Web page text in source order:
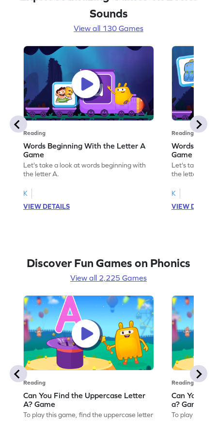
Sounds
View all 130 Games
Reading
Words Beginning With the Letter A
Game
Let's take a look at words beginning with
the letter A.
K
VIEW DETAILS
Reading
Words
Game
Let's take a
the letter B.
K
VIEW
Discover Fun Games on Phonics
View all 2,225 Games
Reading
Can You Find the Uppercase Letter
A? Game
To play this game, find the uppercase letter
Reading
Can You
a? Game
To play this